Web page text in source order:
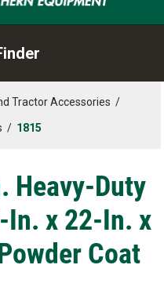
Tractor Accessories /
/ 1815
Heavy-Duty
In. x 22-In. x
Coat